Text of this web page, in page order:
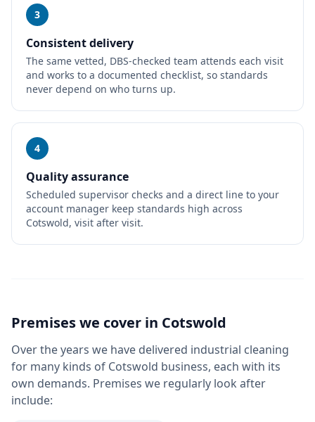
3
Consistent delivery
The same vetted, DBS-checked team attends each visit
and works to a documented checklist, so standards
never depend on who turns up.
4
Quality assurance
Scheduled supervisor checks and a direct line to your
account manager keep standards high across
Cotswold, visit after visit.
Premises we cover in Cotswold
Over the years we have delivered industrial cleaning
for many kinds of Cotswold business, each with its
own demands. Premises we regularly look after
include: